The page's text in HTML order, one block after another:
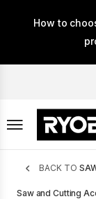
How to
BACK TO
Saw and Cutting